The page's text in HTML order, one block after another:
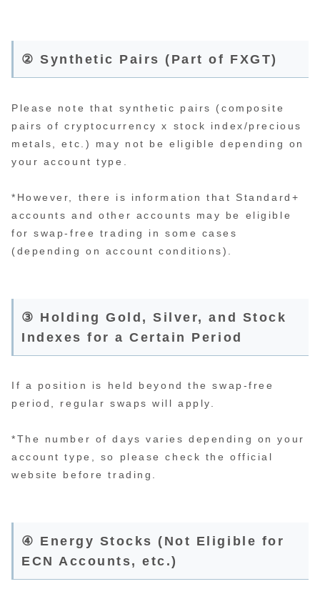
② Synthetic Pairs (Part of FXGT)
Please note that synthetic pairs (composite
pairs of cryptocurrency x stock index/precious
metals, etc.) may not be eligible depending on
your account type.
*However, there is information that Standard+
accounts and other accounts may be eligible
for swap-free trading in some cases
(depending on account conditions).
③ Holding Gold, Silver, and Stock
Indexes for a Certain Period
If a position is held beyond the swap-free
period, regular swaps will apply.
*The number of days varies depending on your
account type, so please check the official
website before trading.
④ Energy Stocks (Not Eligible for
ECN Accounts, etc.)